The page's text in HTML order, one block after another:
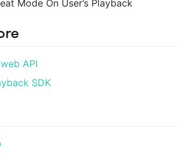
Mode On User’s Playback
API
SDK